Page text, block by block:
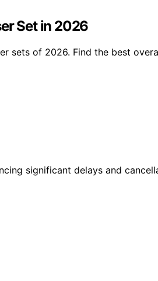
Set in 2026
sets of 2026. Find the best
significant delays and